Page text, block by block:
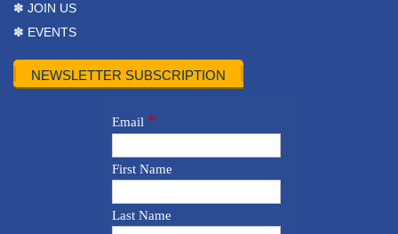
✽ JOIN US
✽ EVENTS
NEWSLETTER SUBSCRIPTION